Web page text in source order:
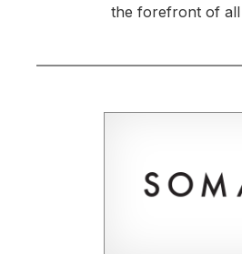
the forefront of